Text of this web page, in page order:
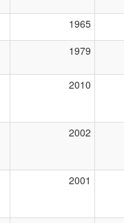
1965
1979
2010
2002
2001